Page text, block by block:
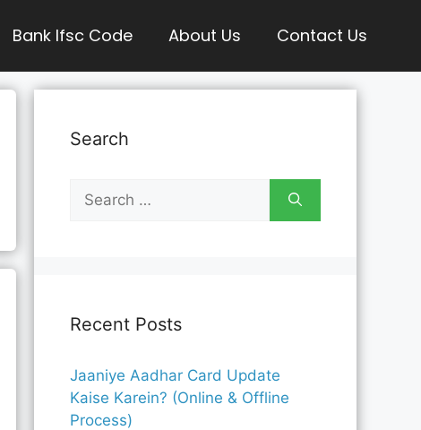
Bank Ifsc Code About Us Contact Us
Search
Search
for:
Recent Posts
Jaaniye Aadhar Card Update
Kaise Karein? (Online & Offline
Process)